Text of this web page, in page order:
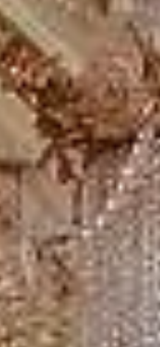
Windsor Castle remains one of
royal sites, Stonehenge forms
Heritage Site, and Bath is known
Georgian cityscape.
comfortable seating and
for full-day travel from London
also provide 24/7 support if
arrangements are
guiding services, attraction
should be confirmed
in your booking.
Bath and
from London in
with Big Ben Coaches is ideal
Central London's best-known
We provide reliable